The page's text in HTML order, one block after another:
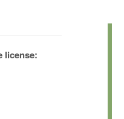
by and copyrighted
e.V.
license: